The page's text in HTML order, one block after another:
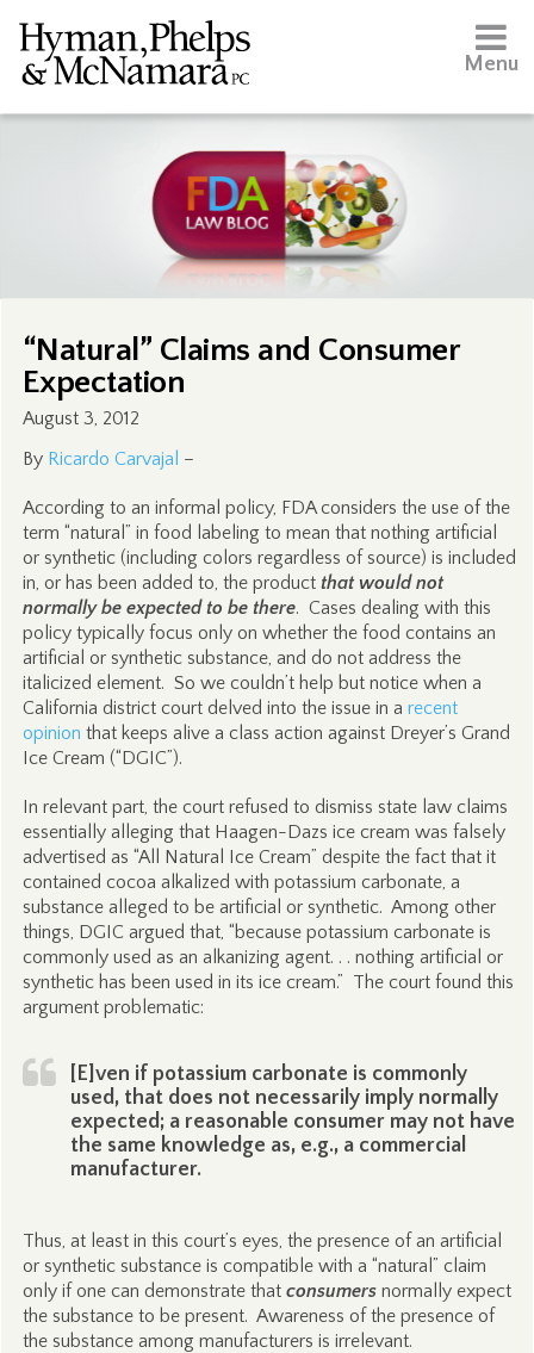
Menu
“Natural” Claims and Consumer
Expectation
August 3, 2012
By Ricardo Carvajal –
According to an informal policy, FDA considers the use of the
term “natural” in food labeling to mean that nothing artificial
or synthetic (including colors regardless of source) is included
in, or has been added to, the product that would not
normally be expected to be there. Cases dealing with this
policy typically focus only on whether the food contains an
artificial or synthetic substance, and do not address the
italicized element. So we couldn’t help but notice when a
California district court delved into the issue in a recent
opinion that keeps alive a class action against Dreyer’s Grand
Ice Cream (“DGIC”).
In relevant part, the court refused to dismiss state law claims
essentially alleging that Haagen-Dazs ice cream was falsely
advertised as “All Natural Ice Cream” despite the fact that it
contained cocoa alkalized with potassium carbonate, a
substance alleged to be artificial or synthetic. Among other
things, DGIC argued that, “because potassium carbonate is
commonly used as an alkanizing agent. . . nothing artificial or
synthetic has been used in its ice cream.” The court found this
argument problematic:
[E]ven if potassium carbonate is commonly
used, that does not necessarily imply normally
expected; a reasonable consumer may not have
the same knowledge as, e.g., a commercial
manufacturer.
Thus, at least in this court’s eyes, the presence of an artificial
or synthetic substance is compatible with a “natural” claim
only if one can demonstrate that consumersnormally expect
the substance to be present. Awareness of the presence of
the substance among manufacturers is irrelevant.